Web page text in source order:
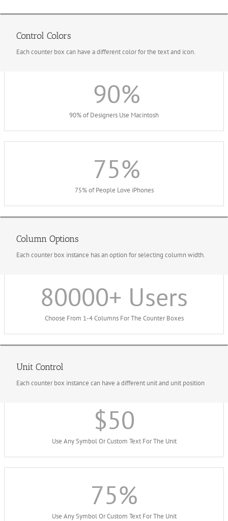
Control Colors
Each counter box can have a different color for the text and icon.
90%
90% of Designers Use Macintosh
75%
75% of People Love iPhones
Column Options
Each counter box instance has an option for selecting column width.
80000+ Users
Choose From 1-4 Columns For The Counter Boxes
Unit Control
Each counter box instance can have a different unit and unit position
$50
Use Any Symbol Or Custom Text For The Unit
75%
Use Any Symbol Or Custom Text For The Unit